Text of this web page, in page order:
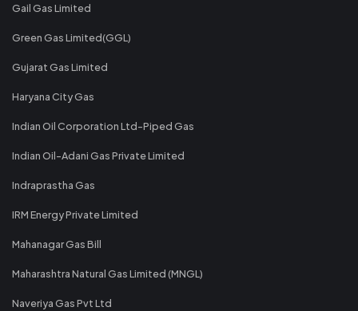
Gail Gas Limited
Green Gas Limited(GGL)
Gujarat Gas Limited
Haryana City Gas
Indian Oil Corporation Ltd-Piped Gas
Indian Oil-Adani Gas Private Limited
Indraprastha Gas
IRM Energy Private Limited
Mahanagar Gas Bill
Maharashtra Natural Gas Limited (MNGL)
Naveriya Gas Pvt Ltd